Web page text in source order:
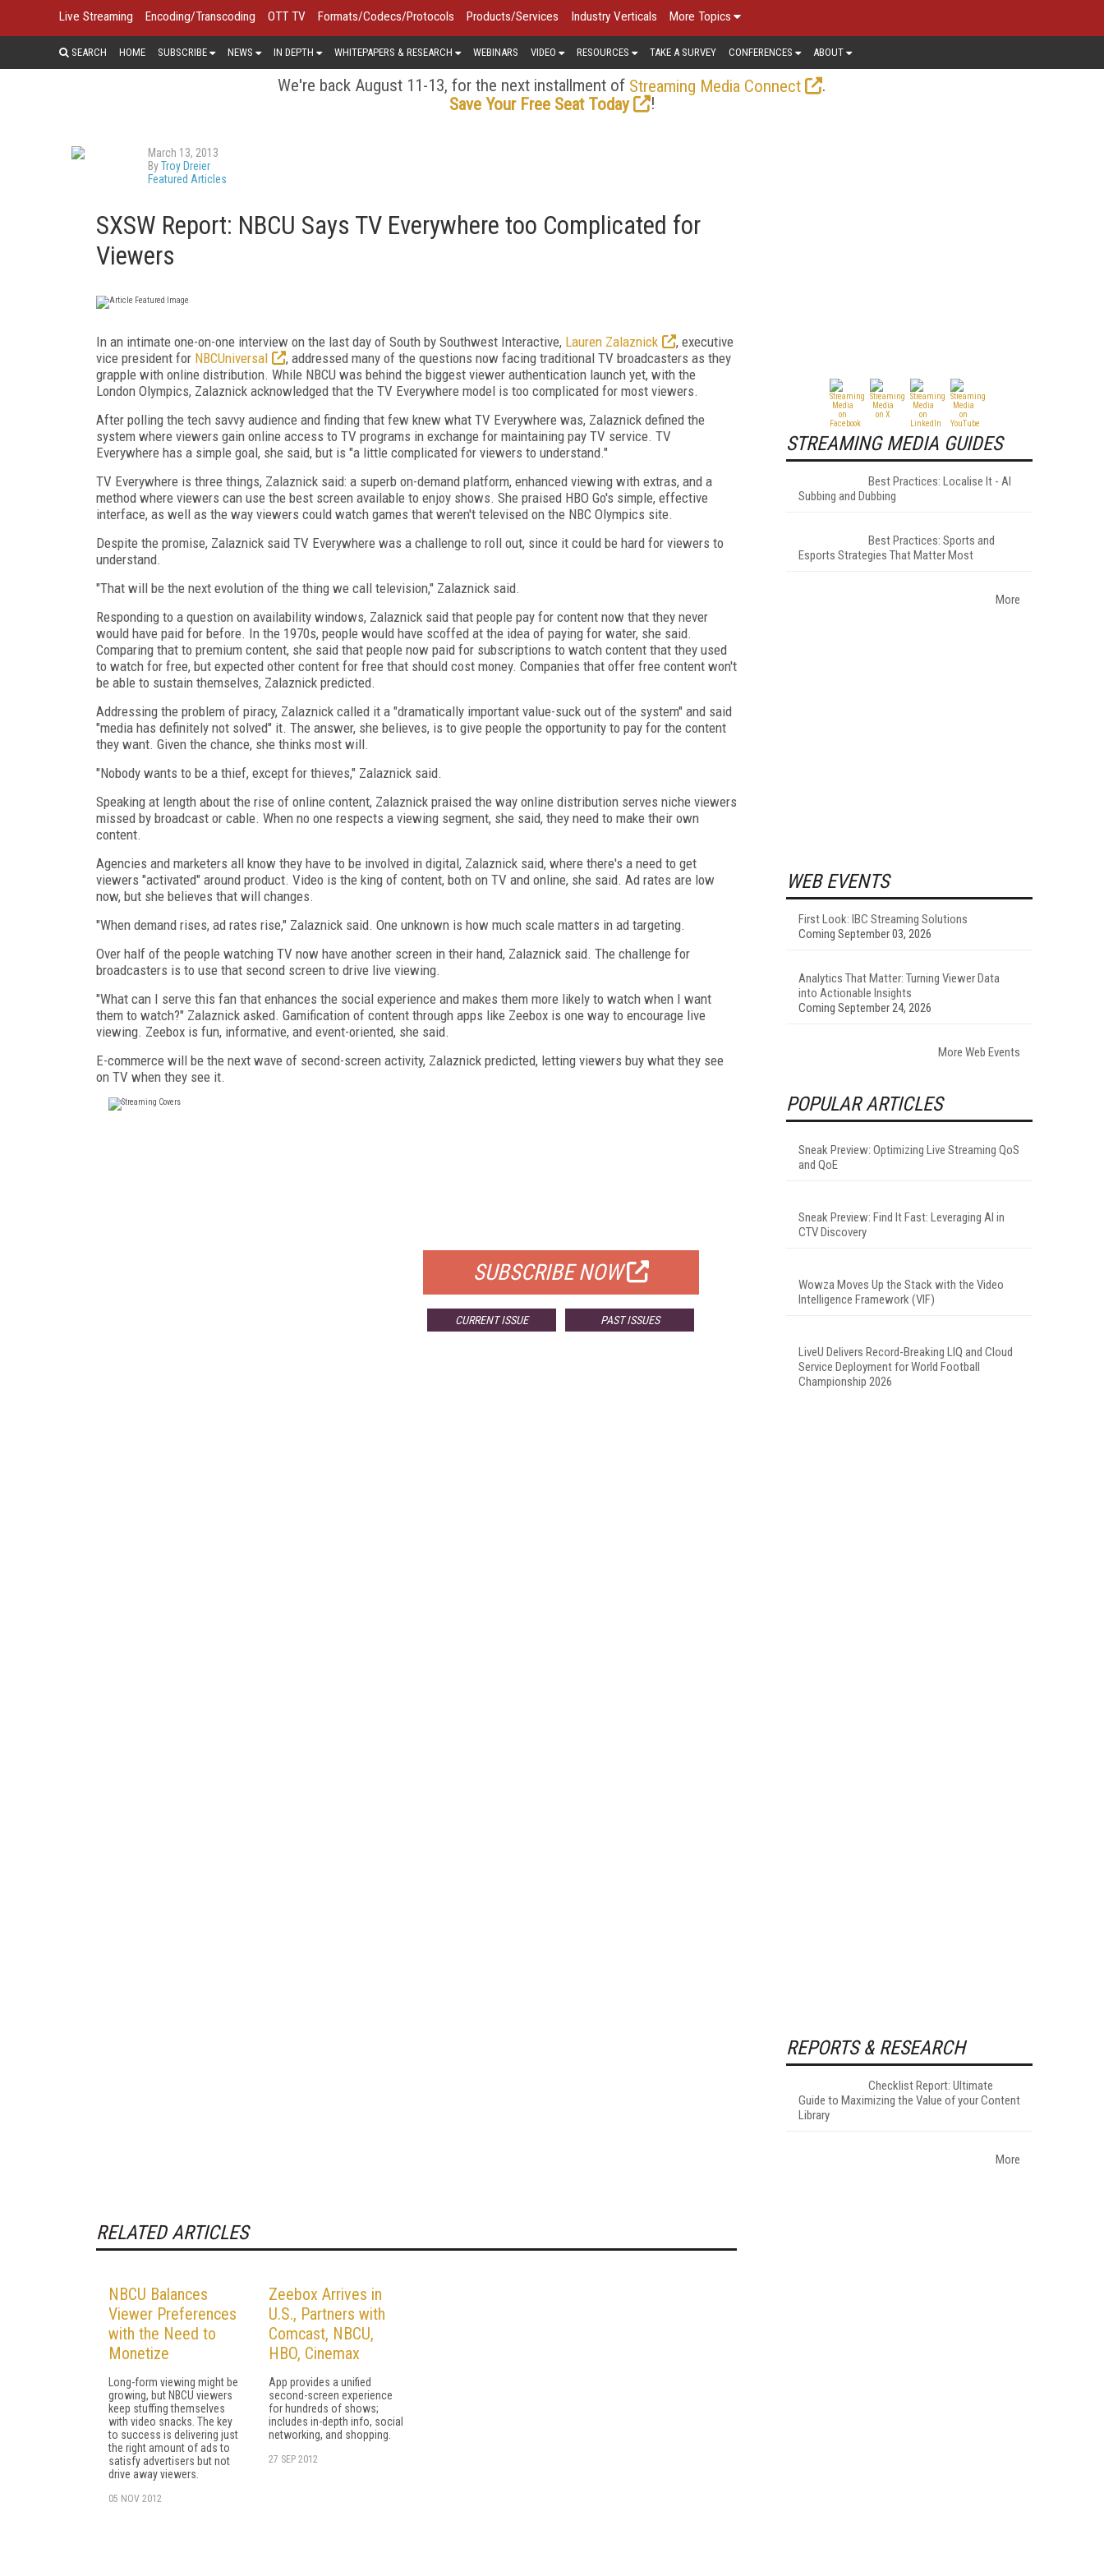
Live Streaming Encoding/Transcoding OTT TV Formats/Codecs/Protocols Products/Services Industry Verticals More Topics
SEARCH HOME SUBSCRIBE NEWS IN DEPTH WHITEPAPERS & RESEARCH WEBINARS VIDEO RESOURCES TAKE A SURVEY CONFERENCES ABOUT
We're back August 11-13, for the next installment of Streaming Media Connect
.
Save Your Free Seat Today
!
March 13, 2013
ByTroy Dreier
Featured Articles
SXSW Report: NBCU Says TV Everywhere too Complicated for
Viewers
In an intimate one-on-one interview on the last day of South by Southwest Interactive, Lauren Zalaznick
, executive
vice president for NBCUniversal
, addressed many of the questions now facing traditional TV broadcasters as they
grapple with online distribution. While NBCU was behind the biggest viewer authentication launch yet, with the
London Olympics, Zalaznick acknowledged that the TV Everywhere model is too complicated for most viewers.
After polling the tech savvy audience and finding that few knew what TV Everywhere was, Zalaznick defined the
system where viewers gain online access to TV programs in exchange for maintaining pay TV service. TV
Everywhere has a simple goal, she said, but is "a little complicated for viewers to understand."
TV Everywhere is three things, Zalaznick said: a superb on-demand platform, enhanced viewing with extras, and a
method where viewers can use the best screen available to enjoy shows. She praised HBO Go's simple, effective
interface, as well as the way viewers could watch games that weren't televised on the NBC Olympics site.
Despite the promise, Zalaznick said TV Everywhere was a challenge to roll out, since it could be hard for viewers to
understand.
"That will be the next evolution of the thing we call television," Zalaznick said.
Responding to a question on availability windows, Zalaznick said that people pay for content now that they never
would have paid for before. In the 1970s, people would have scoffed at the idea of paying for water, she said.
Comparing that to premium content, she said that people now paid for subscriptions to watch content that they used
to watch for free, but expected other content for free that should cost money. Companies that offer free content won't
be able to sustain themselves, Zalaznick predicted.
Addressing the problem of piracy, Zalaznick called it a "dramatically important value-suck out of the system" and said
"media has definitely not solved" it. The answer, she believes, is to give people the opportunity to pay for the content
they want. Given the chance, she thinks most will.
"Nobody wants to be a thief, except for thieves," Zalaznick said.
Speaking at length about the rise of online content, Zalaznick praised the way online distribution serves niche viewers
missed by broadcast or cable. When no one respects a viewing segment, she said, they need to make their own
content.
Agencies and marketers all know they have to be involved in digital, Zalaznick said, where there's a need to get
viewers "activated" around product. Video is the king of content, both on TV and online, she said. Ad rates are low
now, but she believes that will changes.
"When demand rises, ad rates rise," Zalaznick said. One unknown is how much scale matters in ad targeting.
Over half of the people watching TV now have another screen in their hand, Zalaznick said. The challenge for
broadcasters is to use that second screen to drive live viewing.
"What can I serve this fan that enhances the social experience and makes them more likely to watch when I want
them to watch?" Zalaznick asked. Gamification of content through apps like Zeebox is one way to encourage live
viewing. Zeebox is fun, informative, and event-oriented, she said.
E-commerce will be the next wave of second-screen activity, Zalaznick predicted, letting viewers buy what they see
on TV when they see it.
SUBSCRIBE NOW
CURRENT ISSUE PAST ISSUES
RELATED ARTICLES
NBCU Balances
Viewer Preferences
with the Need to
Monetize
Long-form viewing might be
growing, but NBCU viewers
keep stuffing themselves
with video snacks. The key
to success is delivering just
the right amount of ads to
satisfy advertisers but not
drive away viewers.
05 NOV 2012
Zeebox Arrives in
U.S., Partners with
Comcast, NBCU,
HBO, Cinemax
App provides a unified
second-screen experience
for hundreds of shows;
includes in-depth info, social
networking, and shopping.
27 SEP 2012
STREAMING MEDIA GUIDES
Best Practices: Localise It - AI
Subbing and Dubbing
Best Practices: Sports and
Esports Strategies That Matter Most
More
WEB EVENTS
First Look: IBC Streaming Solutions
Coming September 03, 2026
Analytics That Matter: Turning Viewer Data
into Actionable Insights
Coming September 24, 2026
More Web Events
POPULAR ARTICLES
Sneak Preview: Optimizing Live Streaming QoS
and QoE
Sneak Preview: Find It Fast: Leveraging AI in
CTV Discovery
Wowza Moves Up the Stack with the Video
Intelligence Framework (VIF)
LiveU Delivers Record-Breaking LIQ and Cloud
Service Deployment for World Football
Championship 2026
REPORTS & RESEARCH
Checklist Report: Ultimate
Guide to Maximizing the Value of your Content
Library
More